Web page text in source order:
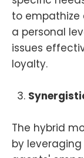
to empathize
a personal
issues
loyalty.
The hybrid
by